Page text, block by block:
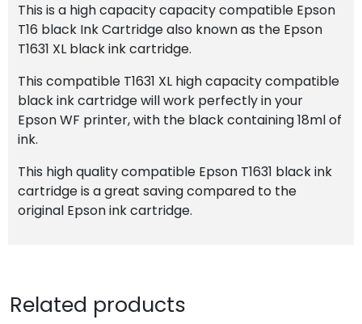
This is a high capacity capacity compatible Epson
T16 black Ink Cartridge also known as the Epson
T1631 XL black ink cartridge.
This compatible T1631 XL high capacity compatible
black ink cartridge will work perfectly in your
Epson WF printer, with the black containing 18ml of
ink.
This high quality compatible Epson T1631 black ink
cartridge is a great saving compared to the
original Epson ink cartridge.
Related products